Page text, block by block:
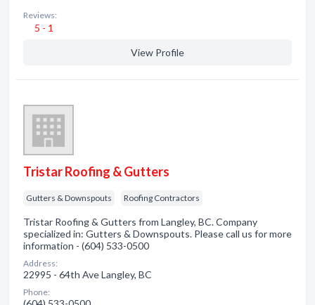
Reviews:
5 - 1
View Profile
Tristar Roofing & Gutters
Gutters & Downspouts Roofing Contractors
Tristar Roofing & Gutters from Langley, BC. Company
specialized in: Gutters & Downspouts. Please call us for more
information - (604) 533-0500
Address:
22995 - 64th Ave Langley, BC
Phone: